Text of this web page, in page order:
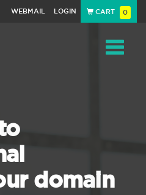
WEBMAIL LOGIN CART 0
domain